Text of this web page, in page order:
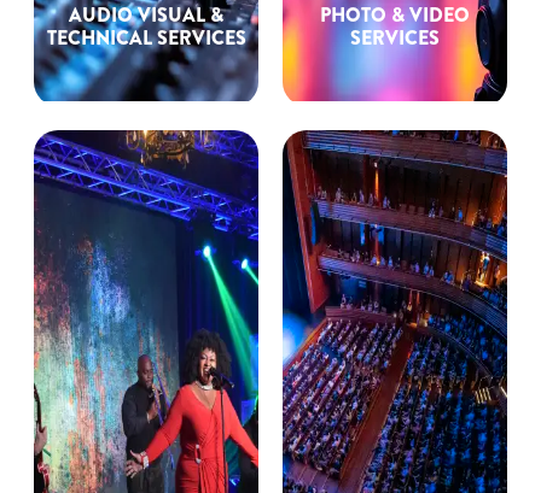
AUDIO VISUAL &
TECHNICAL SERVICES
PHOTO & VIDEO
SERVICES